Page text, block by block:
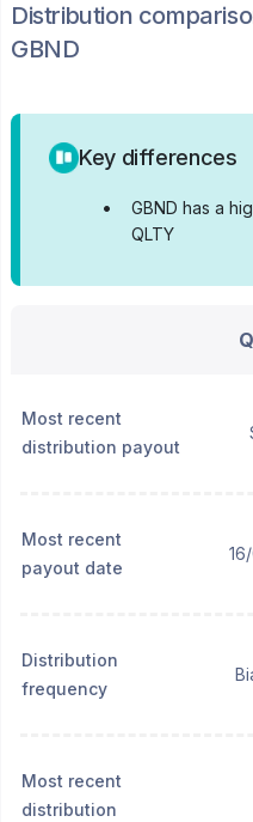
Distribution
GBND
Key differences
•
GBND has a
QLTY
Most recent
distribution payout
Most recent
payout date
Distribution
frequency
Most recent
distribution